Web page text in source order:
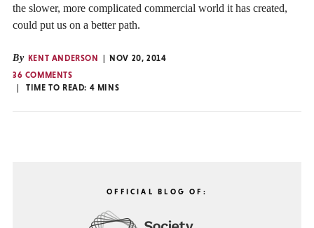
the slower, more complicated commercial world it has created,
could put us on a better path.
By KENT ANDERSON
NOV 20, 2014
36 COMMENTS
TIME TO READ: 4 MINS
OFFICIAL BLOG OF: